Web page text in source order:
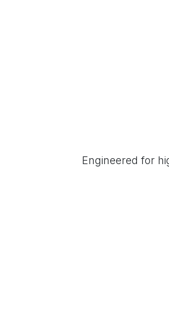
Engineered for